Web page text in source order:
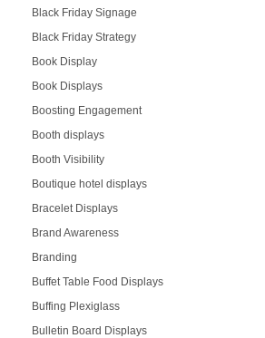
Black Friday Signage
Black Friday Strategy
Book Display
Book Displays
Boosting Engagement
Booth displays
Booth Visibility
Boutique hotel displays
Bracelet Displays
Brand Awareness
Branding
Buffet Table Food Displays
Buffing Plexiglass
Bulletin Board Displays